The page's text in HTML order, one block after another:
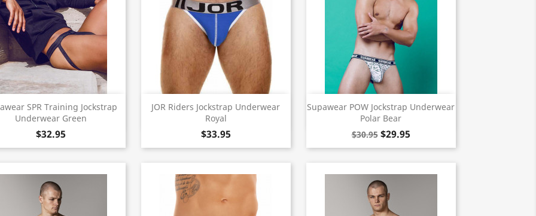
SPR Training Jockstrap
Underwear Green
$32.95
Quick view
JOR Riders Jockstrap Underwear
Royal
$33.95
Quick view
Supawear POW Jockstrap Underwear
Polar Bear
$30.95 $29.95
Quick view